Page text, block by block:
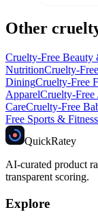
Other
Cruelty-Free Beauty
NutritionCruelty-Free
DiningCruelty-Free
ApparelCruelty-Free
CareCruelty-Free
Free Sports & Fitness
QuickRatey
AI-curated product
transparent scoring.
Explore